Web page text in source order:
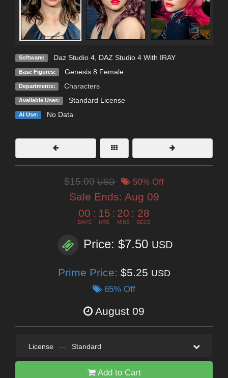
Software: Daz Studio 4, DAZ Studio 4 With IRAY
Base Figures: Genesis 8 Female
Departments: Characters
Available Uses: Standard License
AI Use: No Data
$15.00USD 50% Off
Sale Ends: Aug 09
00
DAYS
: 15
HRS
: 20
MINS
: 26
SECS
Price: $7.50 USD
Prime Price: $5.25 USD
65% Off
August 09
License — Standard
Add to Cart